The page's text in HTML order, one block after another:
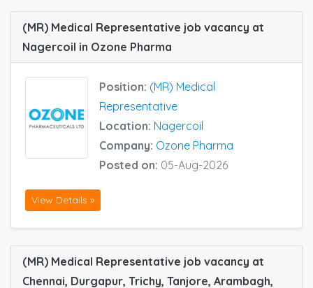
(MR) Medical Representative job vacancy at
Nagercoil in Ozone Pharma
Position: (MR) Medical
Representative
Location: Nagercoil
Company: Ozone Pharma
Posted on: 05-Aug-2026
View Details »
(MR) Medical Representative job vacancy at
Chennai, Durgapur, Trichy, Tanjore, Arambagh,